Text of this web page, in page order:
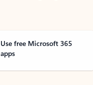
Use free Microsoft 365
apps